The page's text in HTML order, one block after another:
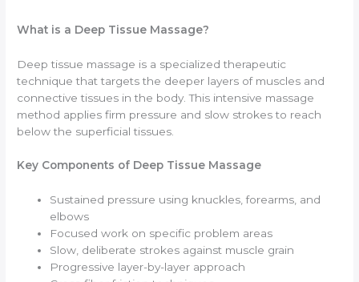
What is a Deep Tissue Massage?
Deep tissue massage is a specialized therapeutic
technique that targets the deeper layers of muscles and
connective tissues in the body. This intensive massage
method applies firm pressure and slow strokes to reach
below the superficial tissues.
Key Components of Deep Tissue Massage
Sustained pressure using knuckles, forearms, and
elbows
Focused work on specific problem areas
Slow, deliberate strokes against muscle grain
Progressive layer-by-layer approach